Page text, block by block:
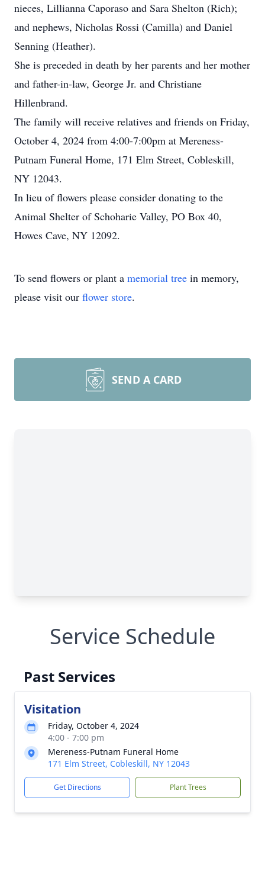
nieces, Lillianna Caporaso and Sara Shelton (Rich);
and nephews, Nicholas Rossi (Camilla) and Daniel
Senning (Heather).
She is preceded in death by her parents and her mother
and father-in-law, George Jr. and Christiane
Hillenbrand.
The family will receive relatives and friends on Friday,
October 4, 2024 from 4:00-7:00pm at Mereness-
Putnam Funeral Home, 171 Elm Street, Cobleskill,
NY 12043.
In lieu of flowers please consider donating to the
Animal Shelter of Schoharie Valley, PO Box 40,
Howes Cave, NY 12092.
To send flowers or plant a memorial tree in memory,
please visit our flower store.
SEND A CARD
Service Schedule
Past Services
Visitation
Friday, October 4, 2024
4:00 - 7:00 pm
Mereness-Putnam Funeral Home
171 Elm Street, Cobleskill, NY 12043
Get Directions Plant Trees